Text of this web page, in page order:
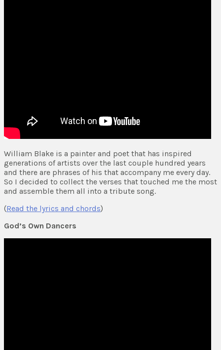
William Blake is a painter and poet that has inspired
generations of artists over the last couple hundred years
and there are phrases of his that accompany me every day.
So I decided to collect the verses that touched me the most
and assemble them all into a tribute song.
(Read the lyrics and chords)
God’s Own Dancers